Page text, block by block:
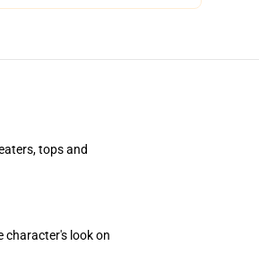
tops and
character's look on